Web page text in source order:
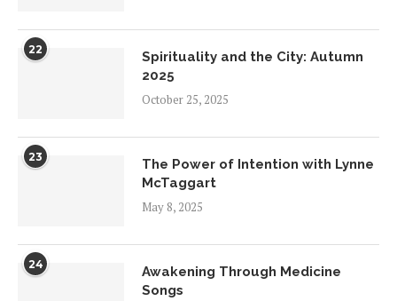
22
Spirituality and the City: Autumn
2025
October 25, 2025
23
The Power of Intention with Lynne
McTaggart
May 8, 2025
24
Awakening Through Medicine
Songs